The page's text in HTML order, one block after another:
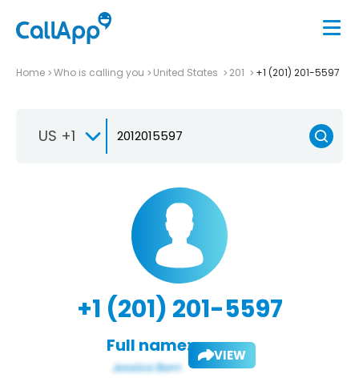
Home Who is calling you United States 201 +1 (201) 201-5597
US +1
+1 (201) 201-5597
Full name: VIEW